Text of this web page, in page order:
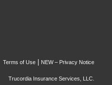
Terms of Use NEW – Privacy Notice
Trucordia Insurance Services, LLC.